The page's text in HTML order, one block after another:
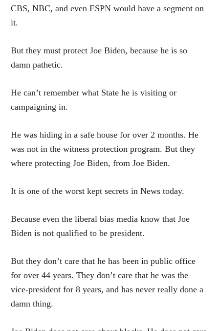
CBS, NBC, and even ESPN would have a segment on
it.
But they must protect Joe Biden, because he is so
damn pathetic.
He can’t remember what State he is visiting or
campaigning in.
He was hiding in a safe house for over 2 months. He
was not in the witness protection program. But they
where protecting Joe Biden, from Joe Biden.
It is one of the worst kept secrets in News today.
Because even the liberal bias media know that Joe
Biden is not qualified to be president.
But they don’t care that he has been in public office
for over 44 years. They don’t care that he was the
vice-president for 8 years, and has never really done a
damn thing.